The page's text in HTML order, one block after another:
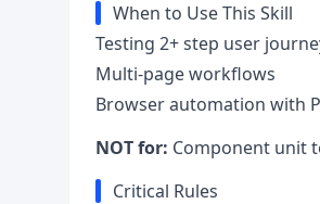
When to Use This Skill
Testing 2+ step user
Multi-page workflows
Browser automation with
NOT for: Component unit
Critical Rules